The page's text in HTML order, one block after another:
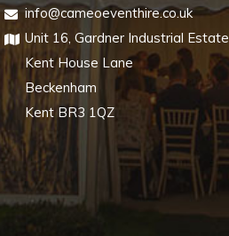
info@cameoeventhire.co.uk
Unit 16, Gardner Industrial Estate
Kent House Lane
Beckenham
Kent BR3 1QZ